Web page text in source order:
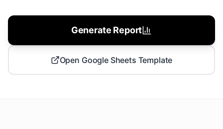
Generate Report
Open Google Sheets Template